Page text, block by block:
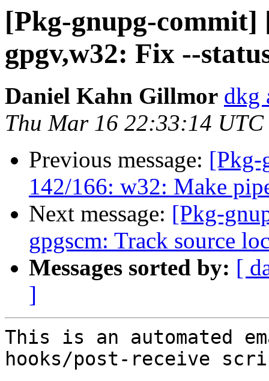
[Pkg-gnupg-commit]
gpgv,w32: Fix --
Daniel Kahn Gillmor dkg
Thu Mar 16 22:33:14 UTC
Previous message: [Pkg-
142/166: w32: Make
Next message: [Pkg-
gpgscm: Track source
Messages sorted by: [
]
This is an automated
hooks/post-receive